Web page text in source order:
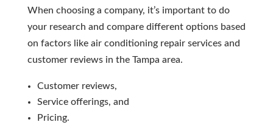
When choosing a company, it’s important to do
your research and compare different options based
on factors like air conditioning repair services and
customer reviews in the Tampa area.
Customer reviews,
Service offerings, and
Pricing.